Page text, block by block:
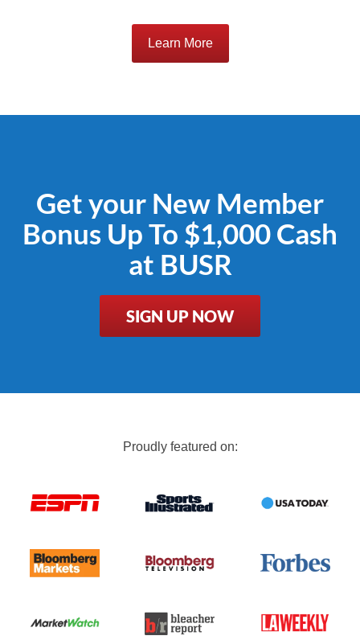
Learn More
Get your New Member
Bonus Up To $1,000 Cash
at BUSR
SIGN UP NOW
Proudly featured on: